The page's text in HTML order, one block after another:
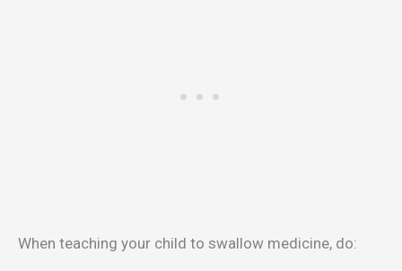
When teaching your child to swallow medicine, do: